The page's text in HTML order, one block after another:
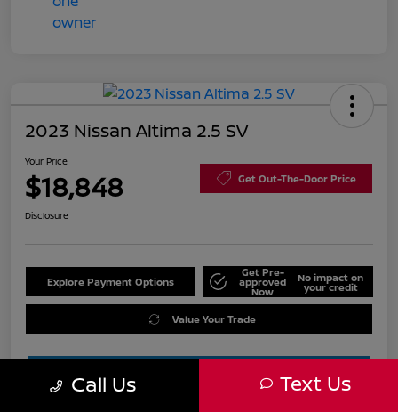
2023 Nissan Altima 2.5 SV
Your Price
$18,848 Get Out-The-Door Price
Disclosure
Explore Payment Options
Get Pre-
approved
Now
No impact on
your credit
Value Your Trade
Estimate Financing
Call Us Text Us